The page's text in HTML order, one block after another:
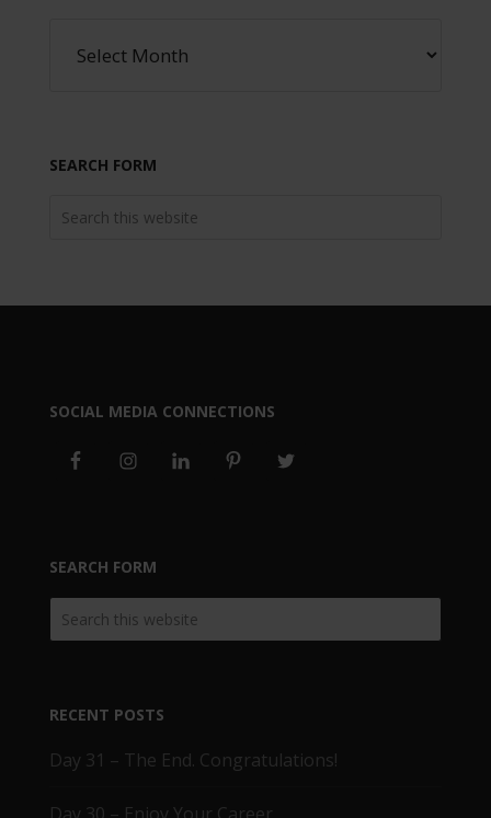
SEARCH FORM
SOCIAL MEDIA CONNECTIONS
SEARCH FORM
RECENT POSTS
Day 31 – The End. Congratulations!